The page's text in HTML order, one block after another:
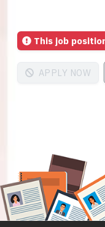
This job
APPLY NOW